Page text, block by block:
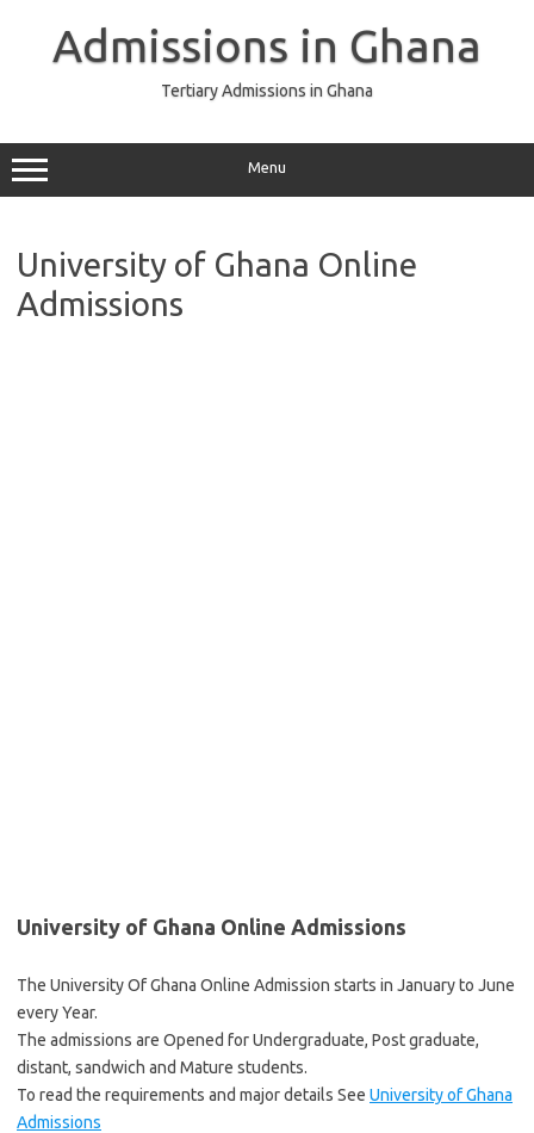
Admissions in Ghana
Tertiary Admissions in Ghana
Menu
University of Ghana Online
Admissions
University of Ghana Online Admissions
The University Of Ghana Online Admission starts in January to June
every Year.
The admissions are Opened for Undergraduate, Post graduate,
distant, sandwich and Mature students.
To read the requirements and major details See University of Ghana
Admissions